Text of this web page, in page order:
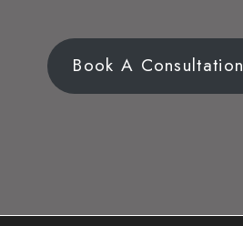
Book A Consultation